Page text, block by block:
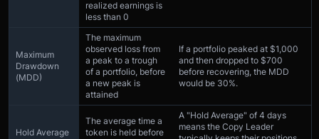
realized earnings is
less than 0
Maximum
Drawdown
(MDD)
The maximum
observed loss from
a peak to a trough
of a portfolio, before
a new peak is
attained
If a portfolio peaked at $1,000
and then dropped to $700
before recovering, the MDD
would be 30%.
Hold Average
The average time a
token is held before
A "Hold Average" of 4 days
means the Copy Leader